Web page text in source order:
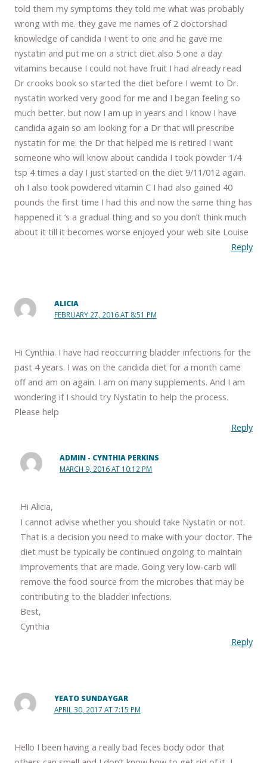
told them my symptoms they told me what was probably
wrong with me. they gave me names of 2 doctorshad
knowledge of candida I went to one and he gave me
nystatin and put me on a strict diet also 5 one a day
vitamins because I could not have fruit I had already read
Dr crooks book so started the diet before I wemt to Dr.
nystatin worked very good for me and I began feeling so
much better. but now I am up in years and I know I have
candida again so am looking for a Dr that will prescribe
nystatin for me. the Dr that helped me is retired I want
someone who will know about candida I took powder 1/4
tsp 4 times a day I just started on the diet 9/11/012 again.
oh I also took powdered vitamin C I had also gained 40
pounds the first time I had this and now the same thing has
happened it ‘s a gradual thing and so you don’t think much
about it till it becomes worse enjoyed your web site Louise
Reply
ALICIA
FEBRUARY 27, 2016 AT 8:51 PM
Hi Cynthia. I have had reoccurring bladder infections for the
past 4 years. I was on the candida diet for a month came
off and am on again. I am on many supplements. And I am
wondering if I should try Nystatin to help the process.
Please help
Reply
ADMIN - CYNTHIA PERKINS
MARCH 9, 2016 AT 10:12 PM
Hi Alicia,
I cannot advise whether you should take Nystatin or not.
That is a decision you need to make with your doctor. The
diet must be typically be continued ongoing to maintain
improvements that are made. Going very low-carb will
remove the food source from the microbes that may be
contributing to the bladder infections.
Best,
Cynthia
Reply
YEATO SUNDAYGAR
APRIL 30, 2017 AT 7:15 PM
Hello I been having a really bad feces body odor that